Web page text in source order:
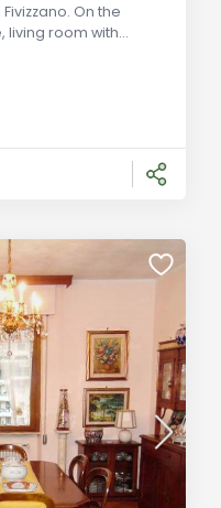
On the
living room with
bedrooms,
Description: In the
of Fivizzano,
in a four-unit build